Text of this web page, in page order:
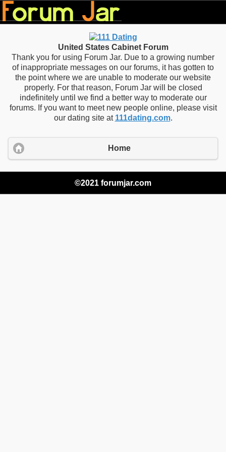
United States Cabinet Forum
Thank you for using Forum Jar. Due to a growing number
of inappropriate messages on our forums, it has gotten to
the point where we are unable to moderate our website
properly. For that reason, Forum Jar will be closed
indefinitely until we find a better way to moderate our
forums. If you want to meet new people online, please visit
our dating site at 111dating.com.
Home
©2021 forumjar.com